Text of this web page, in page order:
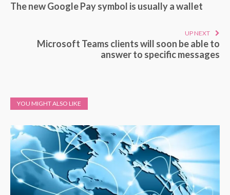
The new Google Pay symbol is usually a wallet
UP NEXT
Microsoft Teams clients will soon be able to
answer to specific messages
YOU MIGHT ALSO LIKE